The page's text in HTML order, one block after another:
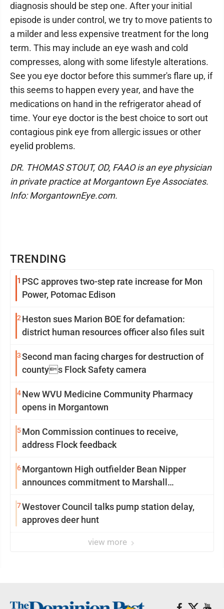
TRENDING
1 PSC approves two-step rate increase for Mon
Power, Potomac Edison
2 Heston sues Marion BOE for defamation:
district human resources officer also files suit
3Second man facing charges for destruction of
countys Flock Safety camera
4New WVU Medicine Community Pharmacy
opens in Morgantown
5Mon Commission continues to receive,
address Flock feedback
6Morgantown High outfielder Bean Nipper
announces commitment to Marshall
7Westover Council talks pump station delay,
approves deer hunt
view more
diagnosis should be step one. After your initial
episode is under control, we try to move patients to
a milder and less expensive treatment for the long
term. This may include an eye wash and cold
compresses, along with some lifestyle alterations.
See you eye doctor before this summer's flare up, if
this seems to happen every year, and have the
medications on hand in the refrigerator ahead of
time. Your eye doctor is the best choice to sort out
contagious pink eye from allergic issues or other
eyelid problems.
DR. THOMAS STOUT, OD, FAAO is an eye physician
in private practice at Morgantown Eye Associates.
Info: MorgantownEye.com.